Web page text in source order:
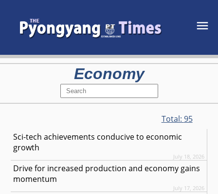
Economy
Total: 95
Sci-tech achievements conducive to economic
growth
July 18, 2026
Drive for increased production and economy gains
momentum
July 17, 2026